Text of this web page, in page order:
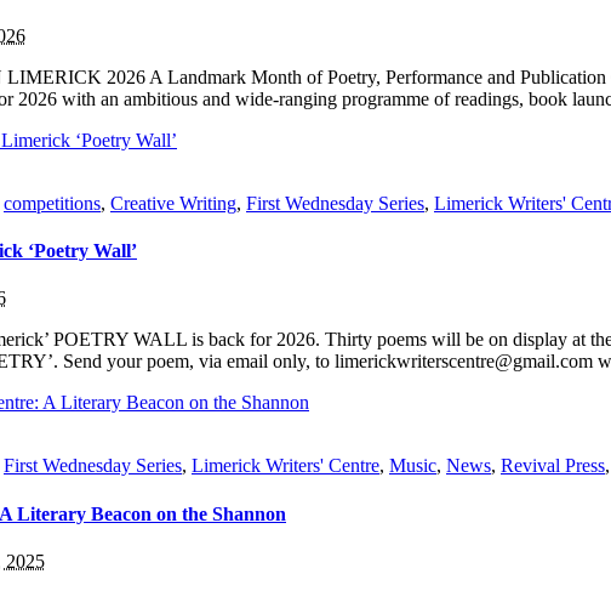
2026 A Landmark Month of Poetry, Performance and Publication
2026 with an ambitious and wide-ranging programme of readings, book
competitions, Creative Writing, First Wednesday Series, Limerick Writers'
‘Poetry Wall’
POETRY WALL is back for 2026. Thirty poems will be on display at
Send your poem, via email only, to limerickwriterscentre@gmail.com
First Wednesday Series, Limerick Writers' Centre, Music, News, Revival Press,
Literary Beacon on the Shannon
2025